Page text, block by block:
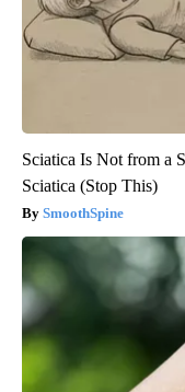
Sciatica Is Not from a
Sciatica (Stop This)
SmoothSpine